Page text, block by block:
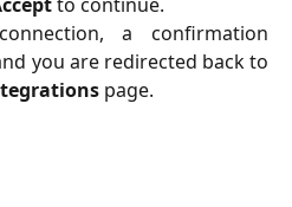
a confirmation
you are redirected back to
page.